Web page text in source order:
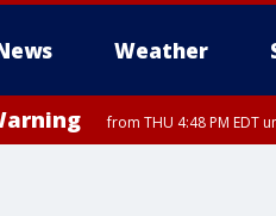
Weather
from THU 4:48 PM EDT